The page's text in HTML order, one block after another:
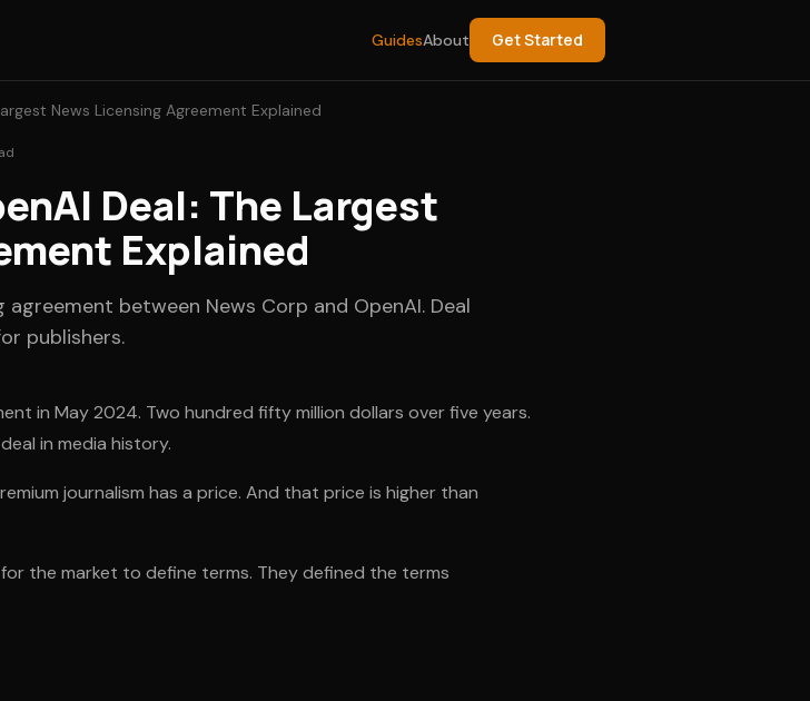
GuidesAbout Get Started
News Licensing Agreement Explained
Deal: The Largest
Explained
between News Corp and OpenAI. Deal
publishers.
in May 2024. Two hundred fifty million dollars over five years.
in media history.
journalism has a price. And that price is higher than
the market to define terms. They defined the terms